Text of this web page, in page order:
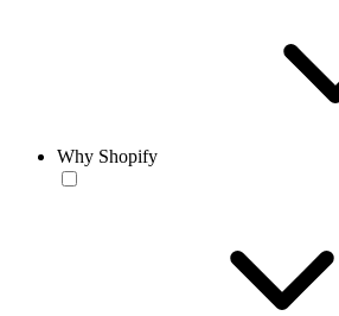
Why Shopify